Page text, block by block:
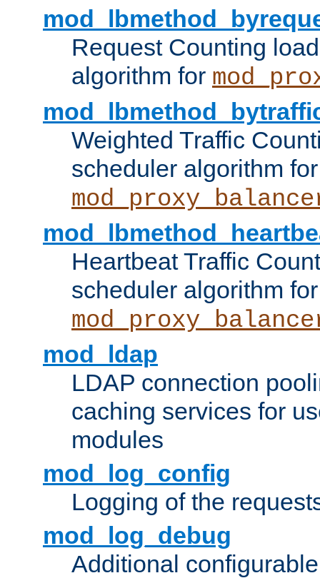
Request Counting
algorithm for
Weighted Traffic
scheduler algorithm for
Heartbeat Traffic
scheduler algorithm for
mod_ldap
LDAP connection
caching services for
modules
mod_log_config
Logging of the
mod_log_debug
Additional